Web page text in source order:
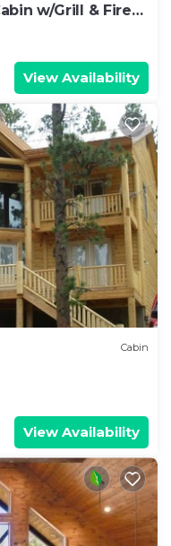
w/Grill & Fire
View Availability
Cabin
View Availability